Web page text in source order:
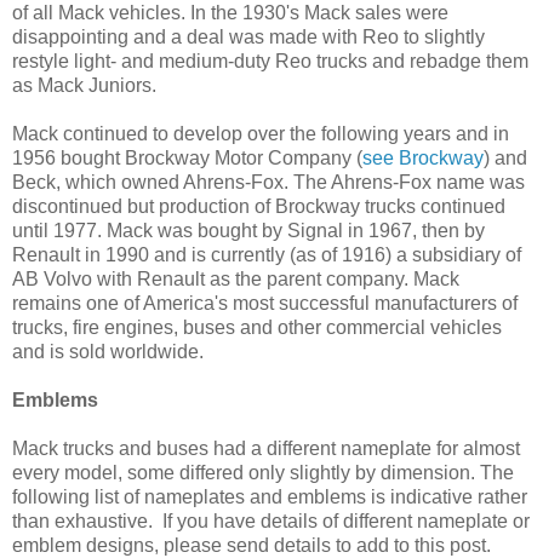
of all Mack vehicles. In the 1930's Mack sales were
disappointing and a deal was made with Reo to slightly
restyle light- and medium-duty Reo trucks and rebadge them
as Mack Juniors.
Mack continued to develop over the following years and in
1956 bought Brockway Motor Company (see Brockway) and
Beck, which owned Ahrens-Fox. The Ahrens-Fox name was
discontinued but production of Brockway trucks continued
until 1977. Mack was bought by Signal in 1967, then by
Renault in 1990 and is currently (as of 1916) a subsidiary of
AB Volvo with Renault as the parent company. Mack
remains one of America's most successful manufacturers of
trucks, fire engines, buses and other commercial vehicles
and is sold worldwide.
Emblems
Mack trucks and buses had a different nameplate for almost
every model, some differed only slightly by dimension. The
following list of nameplates and emblems is indicative rather
than exhaustive. If you have details of different nameplate or
emblem designs, please send details to add to this post.